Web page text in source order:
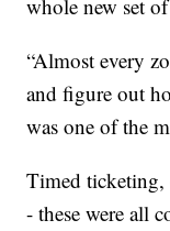
whole new set
“Almost every
and figure out
was one of the
Timed ticketing,
- these were all